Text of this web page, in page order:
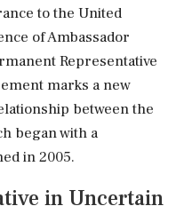
to the United
of Ambassador
Representative
marks a new
between the
began with a
in 2005.
in Uncertain